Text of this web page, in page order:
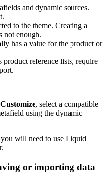
and dynamic sources.
to the theme. Creating a
not enough.
has a value for the product or
product reference lists, require
, select a compatible
using the dynamic
will need to use Liquid
or importing data